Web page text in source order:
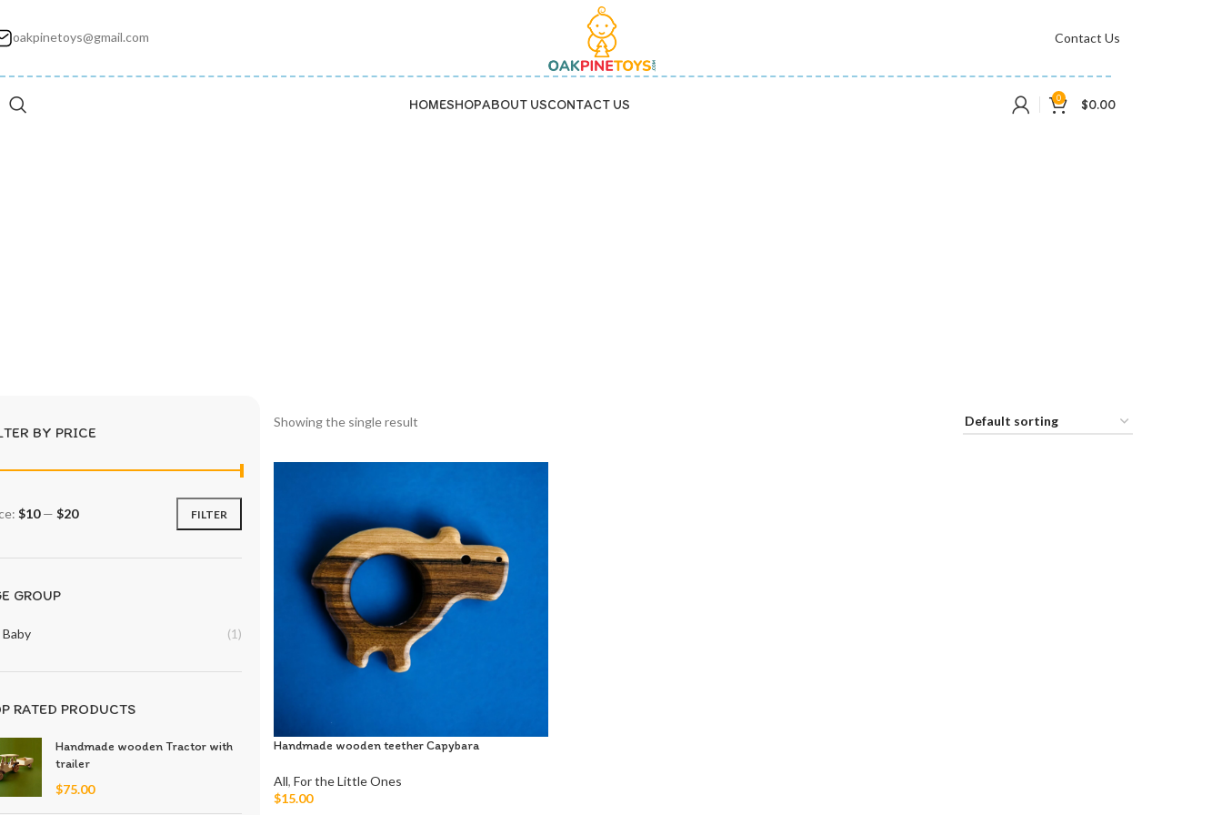
oakpinetoys@gmail.com Contact Us
HOMESHOPABOUT USCONTACT US 0 $0.00
BY PRICE
FILTER
$10— $20
GROUP
Baby (1)
RATED PRODUCTS
Handmade wooden Tractor with
trailer
$75.00
Showing the single result
Handmade wooden teether Capybara
All, For the Little Ones
$15.00